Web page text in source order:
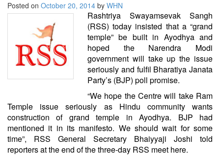
LETTERS
BIO-PROFILE
INTERVIEWS
EDITORIAL
Posted on October 20, 2014 by WHN
Rashtriya Swayamsevak Sangh
(RSS) today insisted that a “grand
temple” be built in Ayodhya and
hoped the Narendra Modi
government will take up the issue
seriously and fulfil Bharatiya Janata
Party’s (BJP) poll promise.
“We hope the Centre will take Ram
Temple issue seriously as Hindu community wants
construction of grand temple in Ayodhya. BJP had
mentioned it in its manifesto. We should wait for some
time”, RSS General Secretary Bhaiyyaji Joshi told
reporters at the end of the three-day RSS meet here.